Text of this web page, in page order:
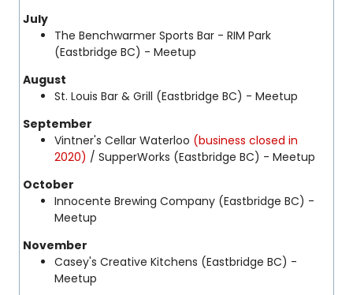
July
The Benchwarmer Sports Bar - RIM Park
(Eastbridge BC) - Meetup
August
St. Louis Bar & Grill (Eastbridge BC) - Meetup
September
Vintner's Cellar Waterloo (business closed in
2020) / SupperWorks (Eastbridge BC) - Meetup
October
Innocente Brewing Company (Eastbridge BC) -
Meetup
November
Casey's Creative Kitchens (Eastbridge BC) -
Meetup